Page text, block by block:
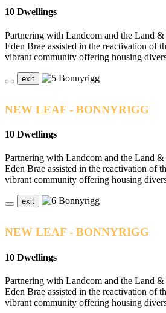
10 Dwellings
Partnering with Landcom and the Land
Eden Brae assisted in the reactivation of
vibrant community offering housing
exit
NEW LEAF - BONNYRIGG
10 Dwellings
Partnering with Landcom and the Land
Eden Brae assisted in the reactivation of
vibrant community offering housing
exit
NEW LEAF - BONNYRIGG
10 Dwellings
Partnering with Landcom and the Land
Eden Brae assisted in the reactivation of
vibrant community offering housing